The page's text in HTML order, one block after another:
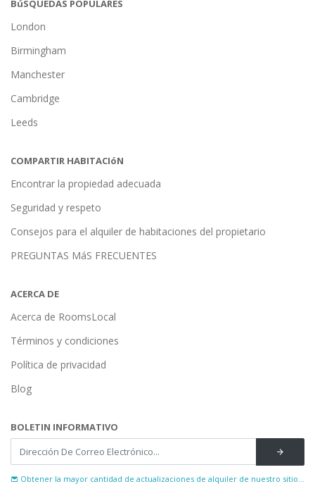
BúSQUEDAS POPULARES
London
Birmingham
Manchester
Cambridge
Leeds
COMPARTIR HABITACIóN
Encontrar la propiedad adecuada
Seguridad y respeto
Consejos para el alquiler de habitaciones del propietario
PREGUNTAS MáS FRECUENTES
ACERCA DE
Acerca de RoomsLocal
Términos y condiciones
Política de privacidad
Blog
BOLETIN INFORMATIVO
Obtener la mayor cantidad de actualizaciones de alquiler de nuestro sitio...